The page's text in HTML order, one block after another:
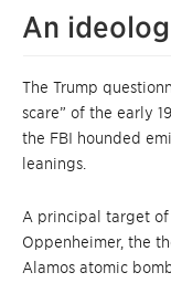
An
The Trump
scare” of the early
the FBI hounded
leanings.
A principal target of
Oppenheimer, the
Alamos atomic